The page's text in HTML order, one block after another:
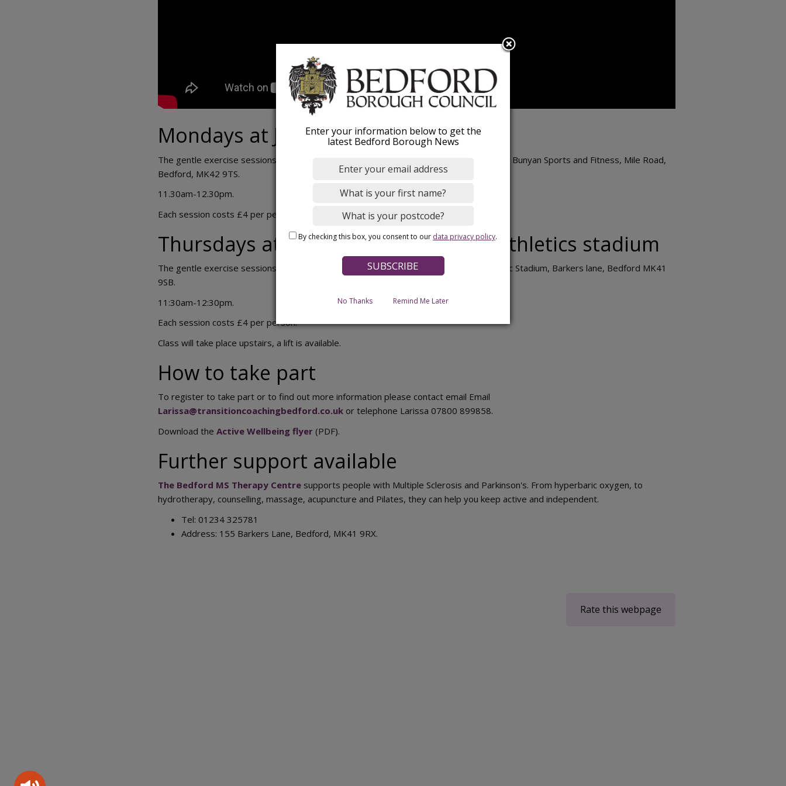
Mondays at John Bunyan Centre
The gentle exercise sessions take place each Monday (excluding Bank Holidays) at John Bunyan Sports and Fitness, Mile Road,
Bedford, MK42 9TS.
11.30am-12.30pm.
Each session costs £4 per person.
Thursdays at Bedford International Athletics stadium
The gentle exercise sessions take place each Thursday at Bedford International Athletic Stadium, Barkers lane, Bedford MK41
9SB.
11:30am-12:30pm.
Each session costs £4 per person.
Class will take place upstairs, a lift is available.
How to take part
To register to take part or to find out more information please contact email Email
Larissa@transitioncoachingbedford.co.uk or telephone Larissa 07800 899858.
Download the Active Wellbeing flyer (PDF).
Further support available
The Bedford MS Therapy Centre supports people with Multiple Sclerosis and Parkinson's. From hyperbaric oxygen, to
hydrotherapy, counselling, massage, acupuncture and Pilates, they can help you keep active and independent.
Tel: 01234 325781
Address: 155 Barkers Lane, Bedford, MK41 9RX.
Rate this webpage
Enter your information below to get the
latest Bedford Borough News
By checking this box, you consent to our data privacy policy.
No Thanks Remind Me Later